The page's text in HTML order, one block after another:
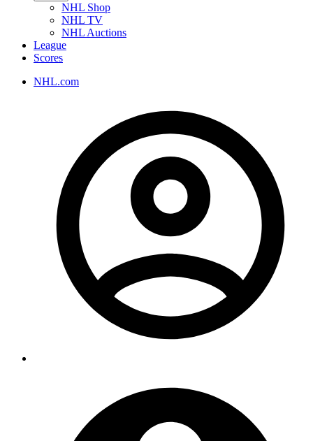
NHL Shop
NHL TV
NHL Auctions
League
Scores
NHL.com